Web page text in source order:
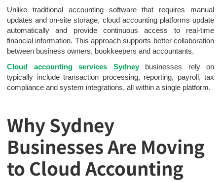
Unlike traditional accounting software that requires manual
updates and on-site storage, cloud accounting platforms update
automatically and provide continuous access to real-time
financial information. This approach supports better collaboration
between business owners, bookkeepers and accountants.
Cloud accounting services Sydneybusinesses rely on
typically include transaction processing, reporting, payroll, tax
compliance and system integrations, all within a single platform.
Why Sydney
Businesses Are Moving
to Cloud Accounting